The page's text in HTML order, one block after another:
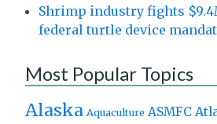
Shrimp industry fights
federal turtle device
Most Popular Topics
Alaska Aquaculture ASMFC